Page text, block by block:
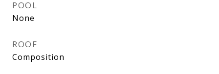
POOL
None
ROOF
Composition